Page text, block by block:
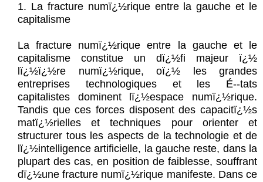
1. La fracture numï¿½rique entre la gauche et le
capitalisme
La fracture numï¿½rique entre la gauche et le
capitalisme constitue un dï¿½fi majeur ï¿½
lï¿½ï¿½re numï¿½rique, oï¿½ les grandes
entreprises technologiques et les É--tats
capitalistes dominent lï¿½espace numï¿½rique.
Tandis que ces forces disposent des capacitï¿½s
matï¿½rielles et techniques pour orienter et
structurer tous les aspects de la technologie et de
lï¿½intelligence artificielle, la gauche reste, dans la
plupart des cas, en position de faiblesse, souffrant
dï¿½une fracture numï¿½rique manifeste. Dans ce